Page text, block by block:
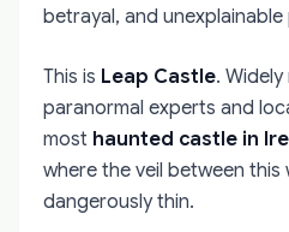
betrayal, and unexplainable
This is Leap Castle.
paranormal experts and
most haunted castle in
where the veil between this
dangerously thin.